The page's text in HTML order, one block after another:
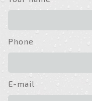
Phone
E-mail